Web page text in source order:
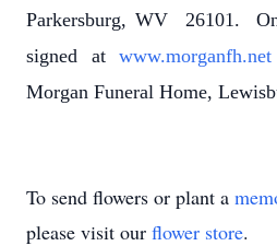
Parkersburg, WV 26101.
signed atwww.morganfh.net
Morgan Funeral Home,
To send flowers or plant a
please visit our flower store.